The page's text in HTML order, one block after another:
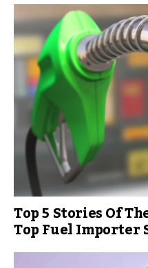
Top 5 Stories Of
Top Fuel Importer